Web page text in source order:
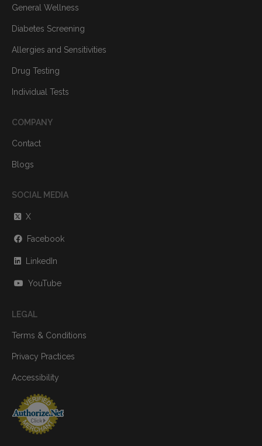
General Wellness
Diabetes Screening
Allergies and Sensitivities
Drug Testing
Individual Tests
COMPANY
Contact
Blogs
SOCIAL MEDIA
X
Facebook
LinkedIn
YouTube
LEGAL
Terms & Conditions
Privacy Practices
Accessibility